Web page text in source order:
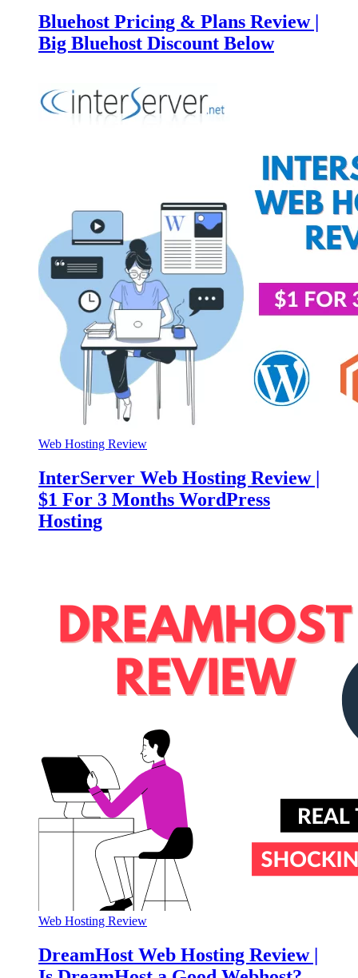
Bluehost Pricing & Plans Review |
Big Bluehost Discount Below
Web Hosting Review
InterServer Web Hosting Review |
$1 For 3 Months WordPress
Hosting
Web Hosting Review
DreamHost Web Hosting Review |